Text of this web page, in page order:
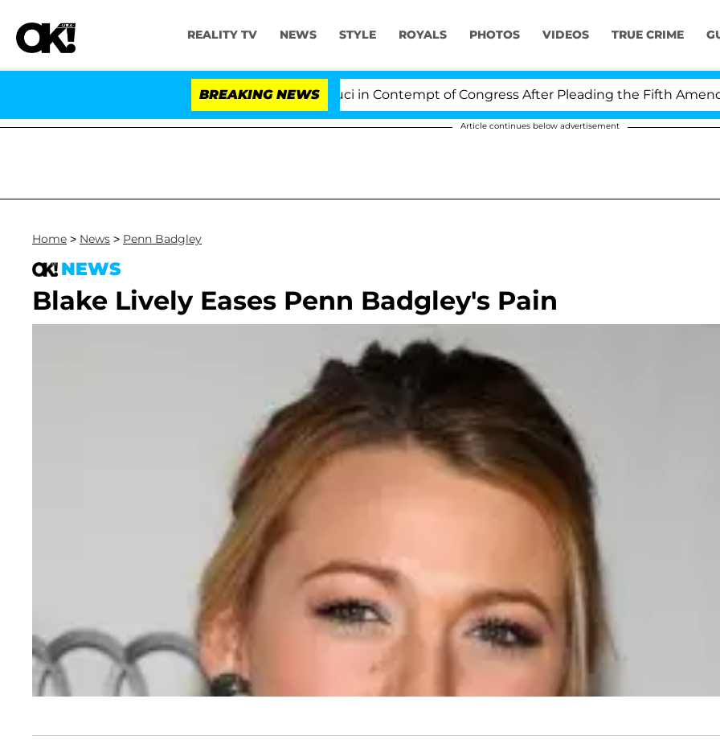
REALITY TV NEWS STYLE ROYALS PHOTOS VIDEOS TRUE CRIME
BREAKING NEWS
Senate Votes to Hold Dr. Anthony Fauci in Contempt of Congress After Pleading the Fifth
Article continues below advertisement
Home > News > Penn Badgley
NEWS
Blake Lively Eases Penn Badgley's Pain